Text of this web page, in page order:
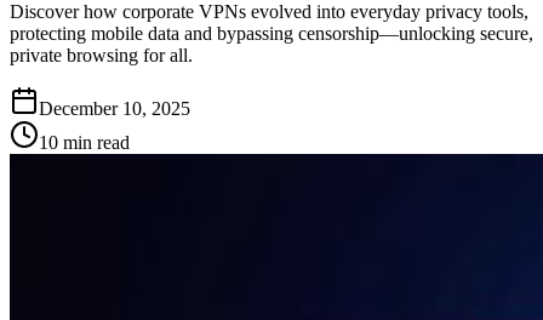
Discover how corporate VPNs evolved into everyday privacy tools,
protecting mobile data and bypassing censorship—unlocking secure,
private browsing for all.
December 10, 2025
10 min read